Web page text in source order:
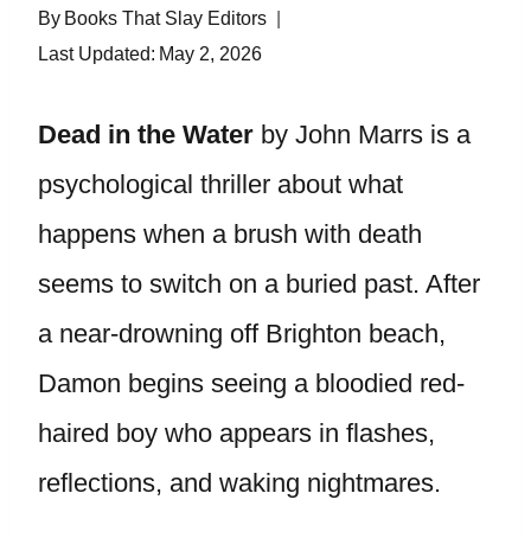
By Books That Slay Editors
Last Updated: May 2, 2026
Dead in the Water by John Marrs is a
psychological thriller about what
happens when a brush with death
seems to switch on a buried past. After
a near-drowning off Brighton beach,
Damon begins seeing a bloodied red-
haired boy who appears in flashes,
reflections, and waking nightmares.